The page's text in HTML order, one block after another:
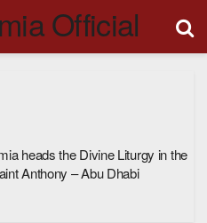
heads the Divine Liturgy in the
Anthony – Abu Dhabi